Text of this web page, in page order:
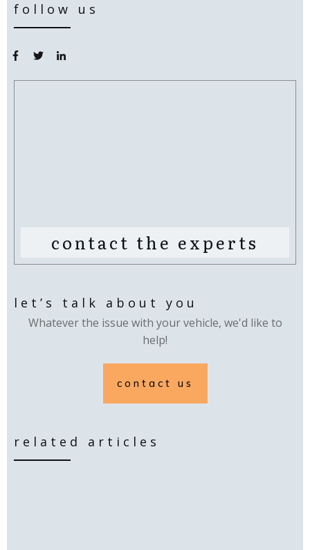
follow us
contact the experts
let’s talk about you
Whatever the issue with your vehicle, we'd like to
help!
contact us
related articles